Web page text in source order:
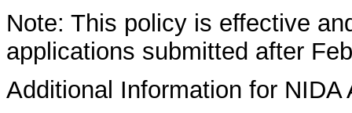
Note: This policy is effective
applications submitted after
Additional Information for NIDA